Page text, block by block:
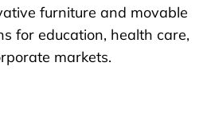
furniture and movable
for education, health care,
markets.